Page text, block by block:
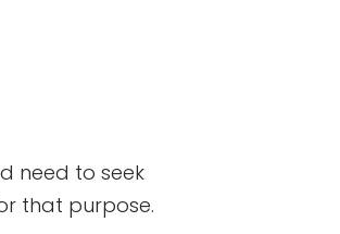
need to seek
that purpose.